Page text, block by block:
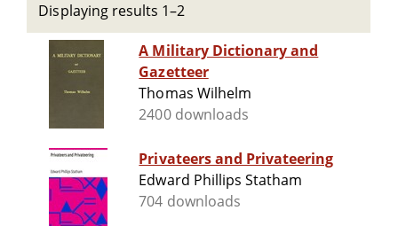
Displaying results 1–2
A Military Dictionary and
Gazetteer
Thomas Wilhelm
2400 downloads
Privateers and Privateering
Edward Phillips Statham
704 downloads